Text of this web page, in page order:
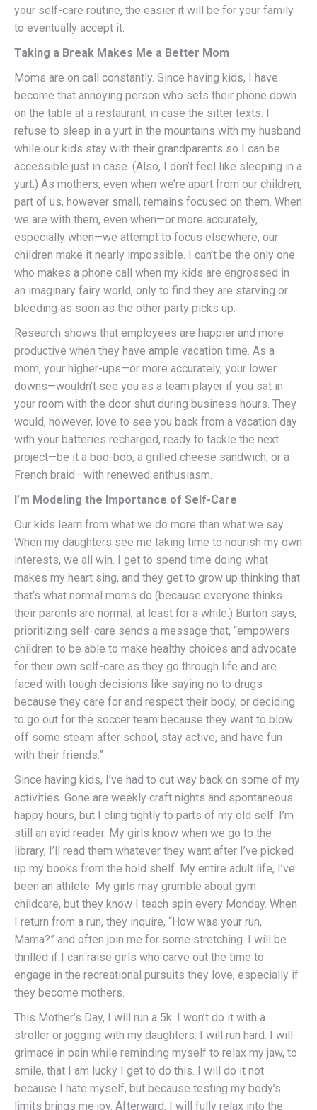
your self-care routine, the easier it will be for your family
to eventually accept it.
Taking a Break Makes Me a Better Mom
Moms are on call constantly. Since having kids, I have
become that annoying person who sets their phone down
on the table at a restaurant, in case the sitter texts. I
refuse to sleep in a yurt in the mountains with my husband
while our kids stay with their grandparents so I can be
accessible just in case. (Also, I don’t feel like sleeping in a
yurt.) As mothers, even when we’re apart from our children,
part of us, however small, remains focused on them. When
we are with them, even when—or more accurately,
especially when—we attempt to focus elsewhere, our
children make it nearly impossible. I can’t be the only one
who makes a phone call when my kids are engrossed in
an imaginary fairy world, only to find they are starving or
bleeding as soon as the other party picks up.
Research shows that employees are happier and more
productive when they have ample vacation time. As a
mom, your higher-ups—or more accurately, your lower
downs—wouldn’t see you as a team player if you sat in
your room with the door shut during business hours. They
would, however, love to see you back from a vacation day
with your batteries recharged, ready to tackle the next
project—be it a boo-boo, a grilled cheese sandwich, or a
French braid—with renewed enthusiasm.
I’m Modeling the Importance of Self-Care
Our kids learn from what we do more than what we say.
When my daughters see me taking time to nourish my own
interests, we all win. I get to spend time doing what
makes my heart sing, and they get to grow up thinking that
that’s what normal moms do (because everyone thinks
their parents are normal, at least for a while.) Burton says,
prioritizing self-care sends a message that, “empowers
children to be able to make healthy choices and advocate
for their own self-care as they go through life and are
faced with tough decisions like saying no to drugs
because they care for and respect their body, or deciding
to go out for the soccer team because they want to blow
off some steam after school, stay active, and have fun
with their friends.”
Since having kids, I’ve had to cut way back on some of my
activities. Gone are weekly craft nights and spontaneous
happy hours, but I cling tightly to parts of my old self. I’m
still an avid reader. My girls know when we go to the
library, I’ll read them whatever they want after I’ve picked
up my books from the hold shelf. My entire adult life, I’ve
been an athlete. My girls may grumble about gym
childcare, but they know I teach spin every Monday. When
I return from a run, they inquire, “How was your run,
Mama?” and often join me for some stretching. I will be
thrilled if I can raise girls who carve out the time to
engage in the recreational pursuits they love, especially if
they become mothers.
This Mother’s Day, I will run a 5k. I won’t do it with a
stroller or jogging with my daughters. I will run hard. I will
grimace in pain while reminding myself to relax my jaw, to
smile, that I am lucky I get to do this. I will do it not
because I hate myself, but because testing my body’s
limits brings me joy. Afterward, I will fully relax into the